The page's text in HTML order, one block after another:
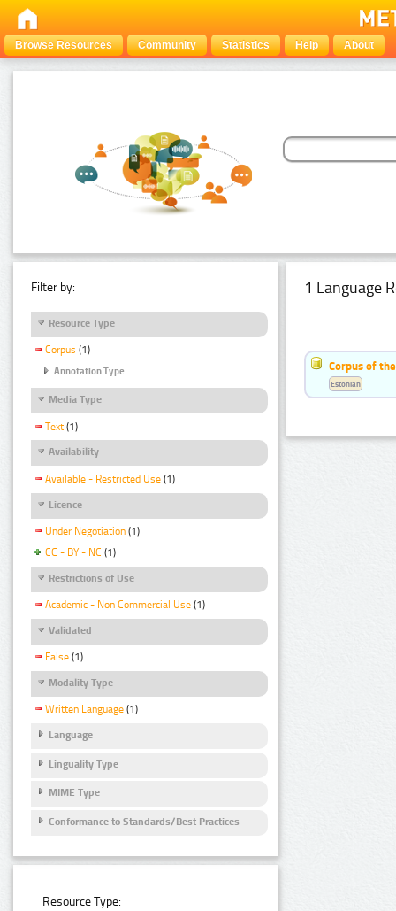
Browse Resources Community Statistics Help About
Filter by:
Resource Type
Corpus (1)
Annotation Type
Media Type
Text (1)
Availability
Available - Restricted Use (1)
Licence
Under Negotiation (1)
CC - BY - NC (1)
Restrictions of Use
Academic - Non Commercial Use (1)
Validated
False (1)
Modality Type
Written Language (1)
Language
Linguality Type
MIME Type
Conformance to Standards/Best Practices
Resource Type:
1 Language
Corpus of
Estonian